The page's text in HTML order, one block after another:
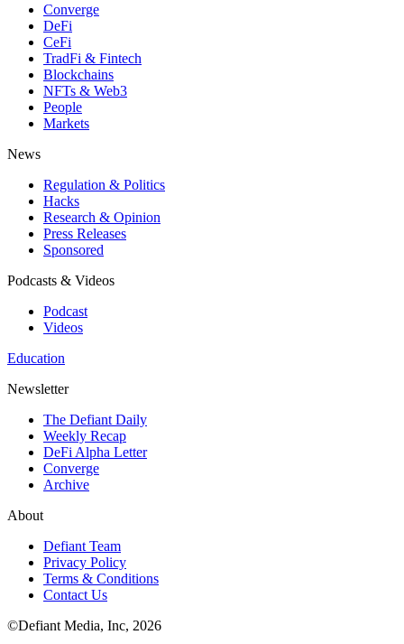
Converge
DeFi
CeFi
TradFi & Fintech
Blockchains
NFTs & Web3
People
Markets
News
Regulation & Politics
Hacks
Research & Opinion
Press Releases
Sponsored
Podcasts & Videos
Podcast
Videos
Education
Newsletter
The Defiant Daily
Weekly Recap
DeFi Alpha Letter
Converge
Archive
About
Defiant Team
Privacy Policy
Terms & Conditions
Contact Us
©Defiant Media, Inc, 2026